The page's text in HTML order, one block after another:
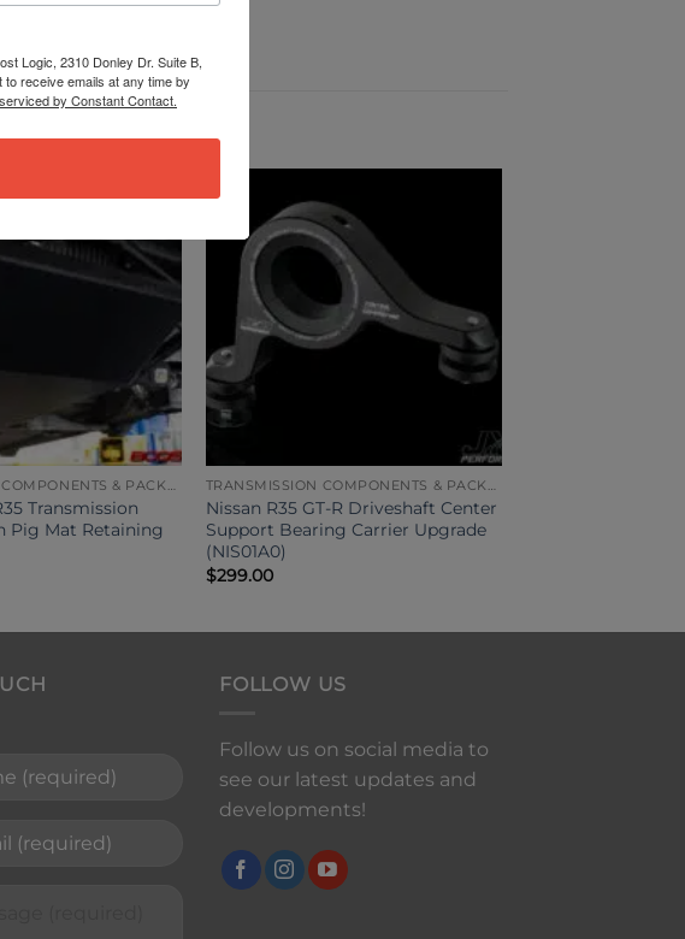
TRANSMISSION COMPONENTS & PACKAGES
Transmission
Pig Mat Retaining
TRANSMISSION COMPONENTS & PACKAGES
Nissan R35 GT-R Driveshaft Center
Support Bearing Carrier Upgrade
(NIS01A0)
$299.00
FOLLOW US
Follow us on social media to
see our latest updates and
developments!
Logic, 2310 Donley Dr. Suite B,
receive emails at any time by
by Constant Contact.